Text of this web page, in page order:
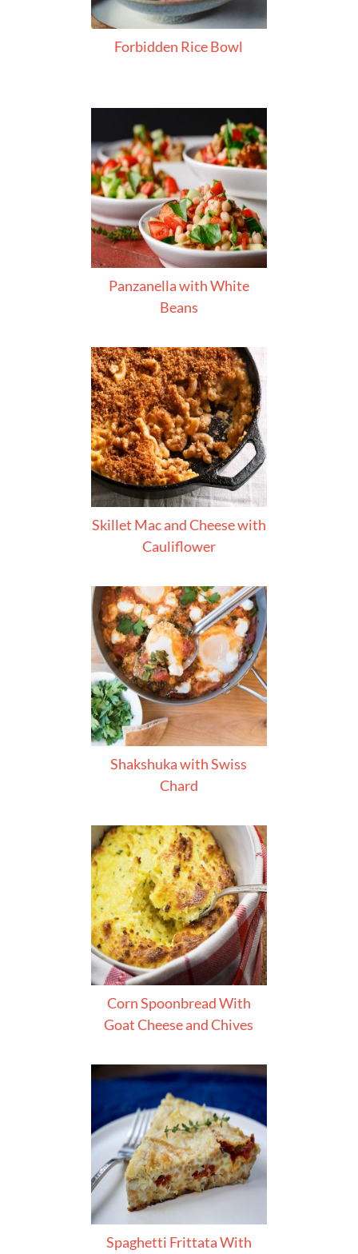
Forbidden Rice Bowl
Panzanella with White
Beans
Skillet Mac and Cheese with
Cauliflower
Shakshuka with Swiss
Chard
Corn Spoonbread With
Goat Cheese and Chives
Spaghetti Frittata With